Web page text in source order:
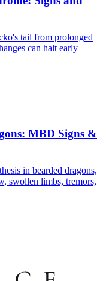
tail from prolonged
can halt early
MBD Signs &
in bearded dragons,
swollen limbs, tremors,